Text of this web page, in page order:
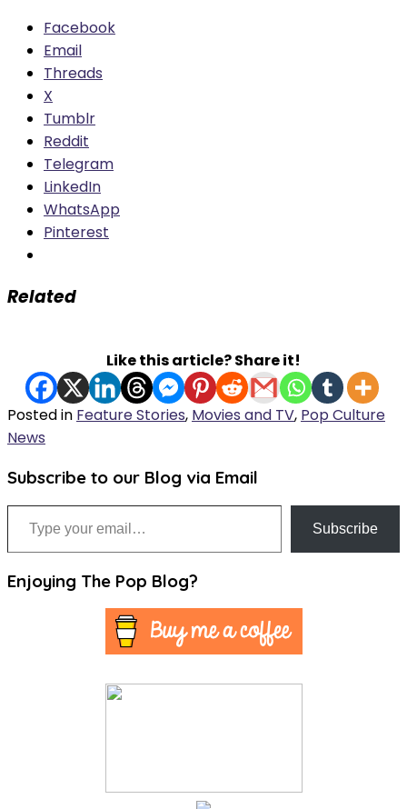
Facebook
Email
Threads
X
Tumblr
Reddit
Telegram
LinkedIn
WhatsApp
Pinterest
Related
Like this article? Share it!
Posted in Feature Stories, Movies and TV, Pop Culture
News
Subscribe to our Blog via Email
Type your email…
Subscribe
Enjoying The Pop Blog?